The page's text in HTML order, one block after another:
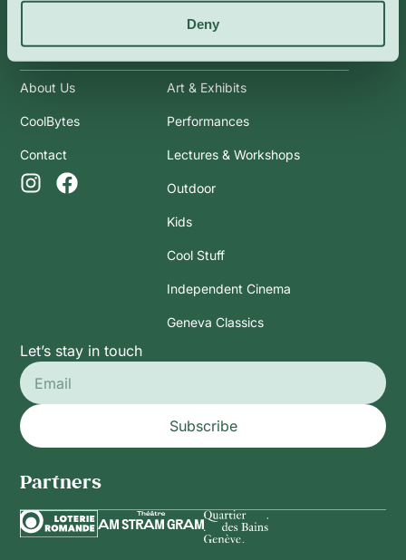
Deny
Info
About Us
CoolBytes
Contact
Categories
Art & Exhibits
Performances
Lectures & Workshops
Outdoor
Kids
Cool Stuff
Independent Cinema
Geneva Classics
Let’s stay in touch
Subscribe
Partners